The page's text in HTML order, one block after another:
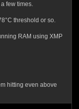
few times.
threshold or so.
RAM using XMP
hitting even above